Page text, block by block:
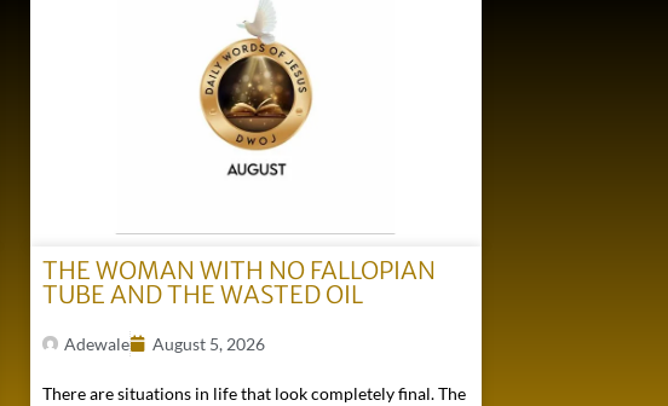
THE WOMAN WITH NO FALLOPIAN
TUBE AND THE WASTED OIL
Adewale August 5, 2026
There are situations in life that look completely final. The